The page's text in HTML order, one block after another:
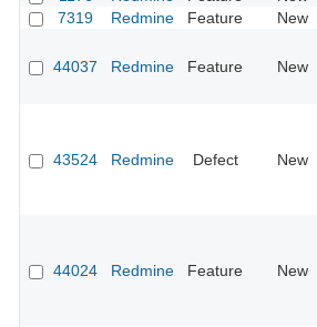
7319
Redmine Feature New
44037 Redmine Feature New
43524 Redmine Defect New
44024 Redmine Feature New